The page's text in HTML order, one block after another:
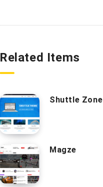
Related Items
Shuttle Zone
Magze